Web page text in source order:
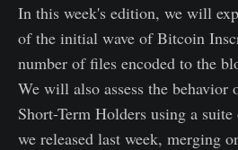
In this week's edition, we will
of the initial wave of Bitcoin
number of files encoded to the
We will also assess the
Short-Term Holders using a
we released last week, merging